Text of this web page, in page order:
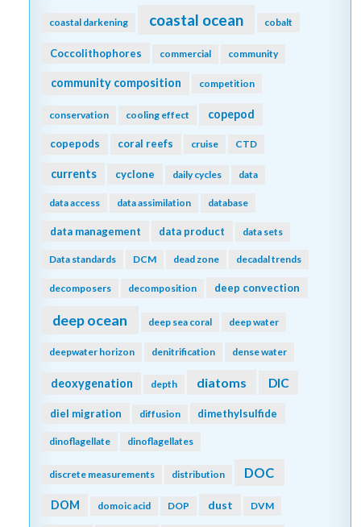
coastal darkening coastal ocean cobalt
Coccolithophores commercial community
community composition competition
conservation cooling effect copepod
copepods coral reefs cruise CTD
currents cyclone daily cycles data
data access data assimilation database
data management data product data sets
Data standards DCM dead zone decadal trends
decomposers decomposition deep convection
deep ocean deep sea coral deep water
deepwater horizon denitrification dense water
deoxygenation depth diatoms DIC
diel migration diffusion dimethylsulfide
dinoflagellate dinoflagellates
discrete measurements distribution DOC
DOM domoic acid DOP dust DVM